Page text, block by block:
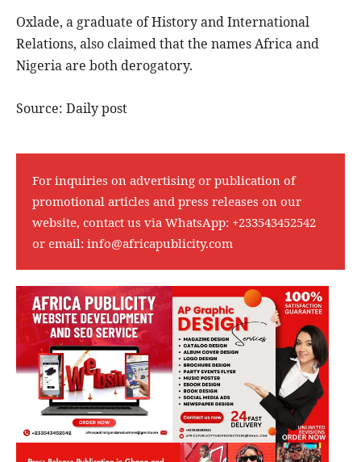
Oxlade, a graduate of History and International
Relations, also claimed that the names Africa and
Nigeria are both derogatory.
Source: Daily post
For inquiries on advertising or publication of
promotional articles and press releases on our
website, contact us via WhatsApp: +233543452542
or email: info@africapublicity.com